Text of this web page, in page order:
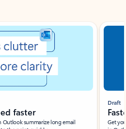
faster
Outlook summarize long email
Draft
Get